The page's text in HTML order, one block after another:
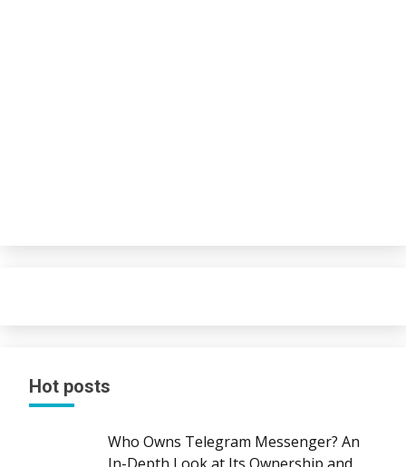
Hot posts
Who Owns Telegram Messenger? An